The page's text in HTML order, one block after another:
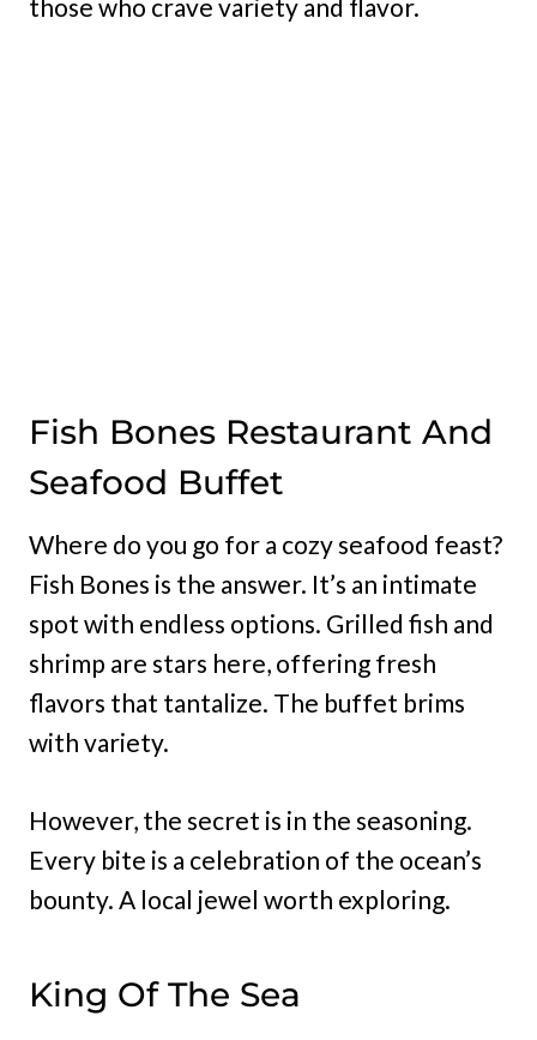
those who crave variety and flavor.
Fish Bones Restaurant And
Seafood Buffet
Where do you go for a cozy seafood feast?
Fish Bones is the answer. It’s an intimate
spot with endless options. Grilled fish and
shrimp are stars here, offering fresh
flavors that tantalize. The buffet brims
with variety.
However, the secret is in the seasoning.
Every bite is a celebration of the ocean’s
bounty. A local jewel worth exploring.
King Of The Sea